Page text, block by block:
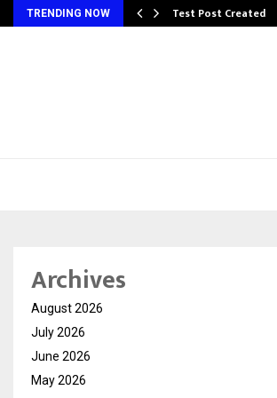
TRENDING NOW Test Post Created
Archives
August 2026
July 2026
June 2026
May 2026